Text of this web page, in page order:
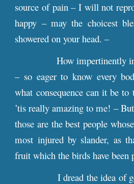
source of pain – I will not
happy – may the choicest
showered on your head. –
How impertinently
– so eager to know every
what consequence can it be
’tis really amazing to me! –
those are the best people
most injured by slander, as
fruit which the birds have been
I dread the idea of